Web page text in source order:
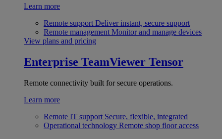
Learn more
Remote support Deliver instant, secure support
Remote management Monitor and manage devices
View plans and pricing
Enterprise TeamViewer Tensor
Remote connectivity built for secure operations.
Learn more
Remote IT support Secure, flexible, integrated
Operational technology Remote shop floor access